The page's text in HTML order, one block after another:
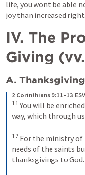
life, you wont be able
joy than increased
IV. The
Giving (vv.
A.
2 Corinthians 9:11–13 ESV
11 You will be
way, which through
12 For the ministry of
needs of the saints
thanksgivings to God.